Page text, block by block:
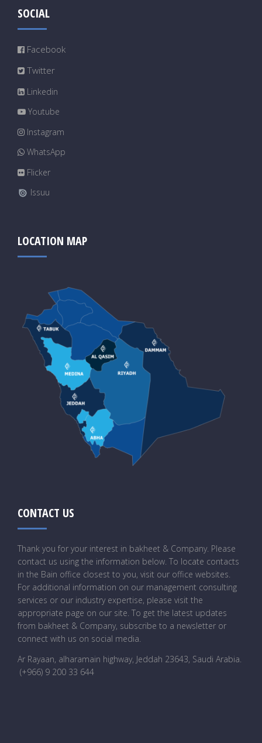
SOCIAL
Facebook
Twitter
Linkedin
Youtube
Instagram
WhatsApp
Flicker
Issuu
LOCATION MAP
CONTACT US
Thank you for your interest in bakheet & Company. Please
contact us using the information below. To locate contacts
in the Bain office closest to you, visit our office websites.
For additional information on our management consulting
services or our industry expertise, please visit the
appropriate page on our site. To get the latest updates
from bakheet & Company, subscribe to a newsletter or
connect with us on social media.
Ar Rayaan, alharamain highway, Jeddah 23643, Saudi Arabia
(+966) 9 200 33 644